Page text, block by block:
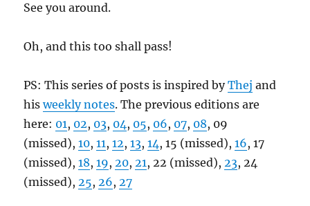
See you around.
Oh, and this too shall pass!
PS: This series of posts is inspired byThej and
hisweekly notes. The previous editions are
here: 01, 02, 03, 04, 05, 06, 07, 08, 09
(missed),10,11,12,13,14, 15 (missed),16, 17
(missed),18,19,20,21, 22 (missed),23, 24
(missed),25,26,27